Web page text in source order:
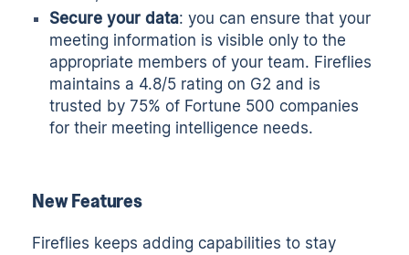
Secure your data: you can ensure that your
meeting information is visible only to the
appropriate members of your team. Fireflies
maintains a 4.8/5 rating on G2 and is
trusted by 75% of Fortune 500 companies
for their meeting intelligence needs.
New Features
Fireflies keeps adding capabilities to stay